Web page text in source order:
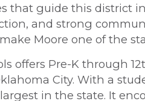
that guide this district
and strong
Moore one of the
offers Pre-K through
City. With a
in the state. It